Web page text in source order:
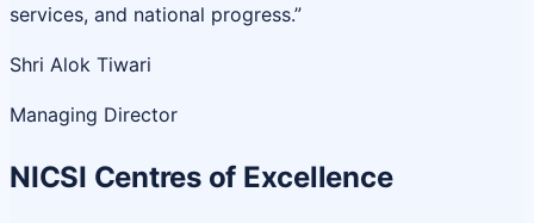
services, and national progress.”
Shri Alok Tiwari
Managing Director
NICSI Centres of Excellence